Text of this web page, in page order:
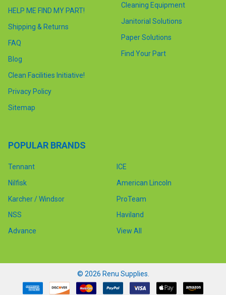
HELP ME FIND MY PART!
Shipping & Returns
FAQ
Blog
Clean Facilities Initiative!
Privacy Policy
Sitemap
Cleaning Equipment
Janitorial Solutions
Paper Solutions
Find Your Part
POPULAR BRANDS
Tennant
Nilfisk
Karcher / Windsor
NSS
Advance
ICE
American Lincoln
ProTeam
Haviland
View All
© 2026 Renu Supplies.